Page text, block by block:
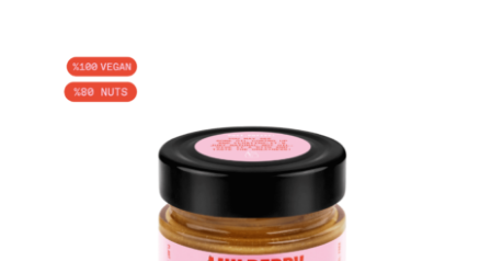
ADD TO CART /